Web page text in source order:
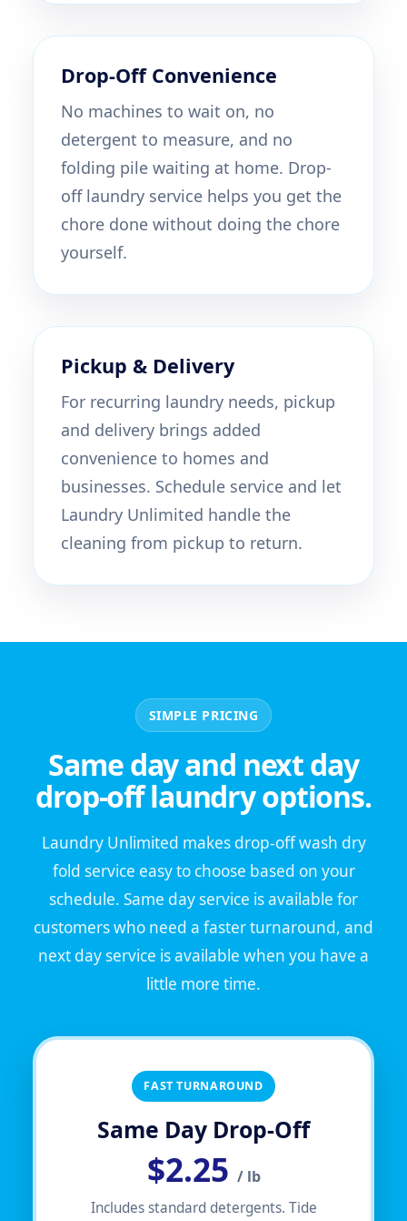
Drop-Off Convenience
No machines to wait on, no
detergent to measure, and no
folding pile waiting at home. Drop-
off laundry service helps you get the
chore done without doing the chore
yourself.
Pickup & Delivery
For recurring laundry needs, pickup
and delivery brings added
convenience to homes and
businesses. Schedule service and let
Laundry Unlimited handle the
cleaning from pickup to return.
SIMPLE PRICING
Same day and next day
drop-off laundry options.
Laundry Unlimited makes drop-off wash dry
fold service easy to choose based on your
schedule. Same day service is available for
customers who need a faster turnaround, and
next day service is available when you have a
little more time.
FAST TURNAROUND
Same Day Drop-Off
$2.25 / lb
Includes standard detergents. Tide